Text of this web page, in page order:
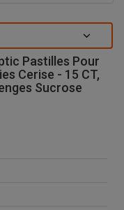
Pastilles Pour
Cerise - 15 CT,
Sucrose